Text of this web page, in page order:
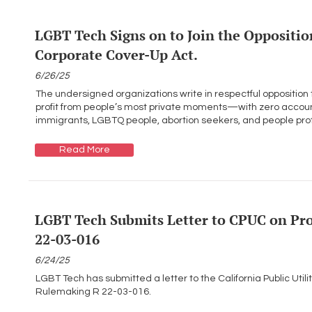
LGBT Tech Signs on to Join the
Corporate Cover-Up Act.
6/26/25
The undersigned organizations write in respectful
profit from people’s most private moments—with zero
immigrants, LGBTQ people, abortion seekers, and people
Read More
LGBT Tech Submits Letter to CPUC on
22-03-016
6/24/25
LGBT Tech has submitted a letter to the California Public
Rulemaking R 22-03-016.